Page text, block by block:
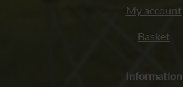
My account
Basket
Information